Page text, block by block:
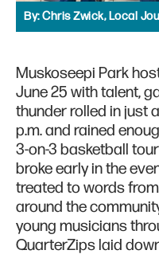
By:Chris Zwick, Local
Muskoseepi Park
June 25 with talent,
thunder rolled in just
p.m. and rained
3-on-3 basketball
broke early in the
treated to words
around the
young musicians
QuarterZips laid